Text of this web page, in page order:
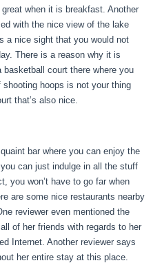
when it is breakfast. Another
with the nice view of the lake
a nice sight that you would not
There is a reason why it is
court there where you
hoops is not your thing
that’s also nice.
bar where you can enjoy the
can just indulge in all the stuff
you won’t have to go far when
are some nice restaurants nearby
reviewer even mentioned the
of her friends with regards to her
Internet. Another reviewer says
her entire stay at this place.